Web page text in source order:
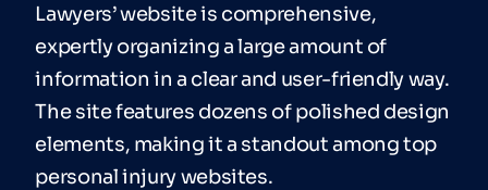
Lawyers’ website is comprehensive,
expertly organizing a large amount of
information in a clear and user-friendly way.
The site features dozens of polished design
elements, making it a standout among top
personal injury websites.